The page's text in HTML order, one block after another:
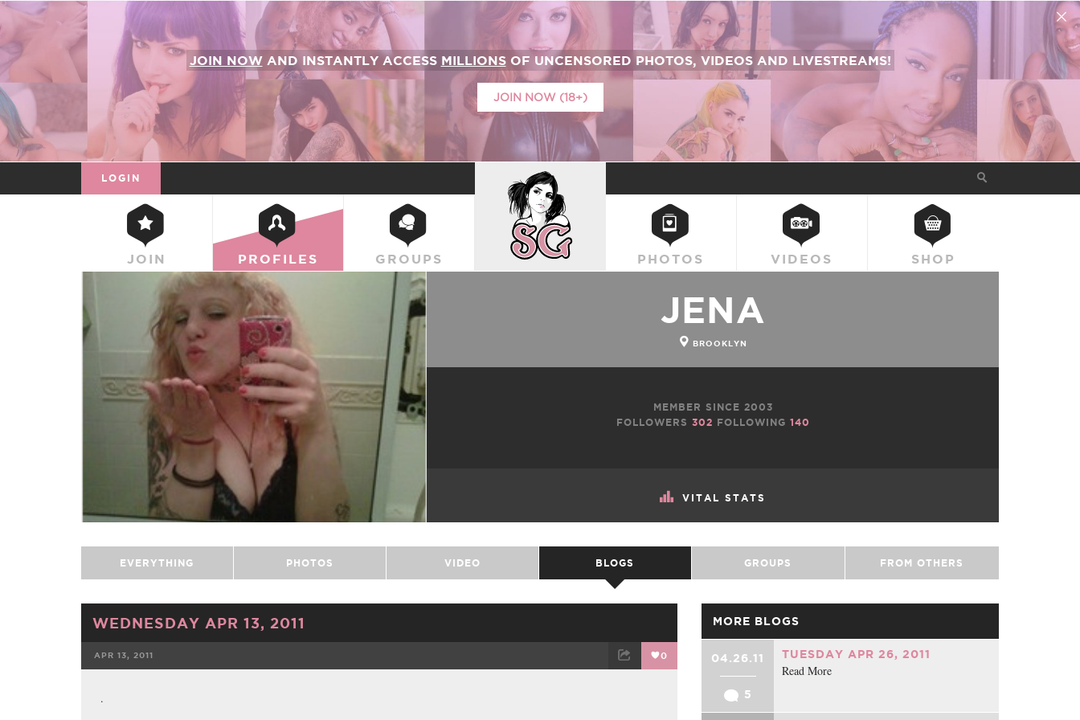
JOIN NOWAND INSTANTLY ACCESS MILLIONSOF UNCENSORED PHOTOS, VIDEOS AND LIVESTREAMS!
JOIN NOW (18+)
LOGIN
JOIN PROFILES GROUPS
SUICIDEGIRLS
PHOTOS VIDEOS SHOP
VITAL STATS
JENA
BROOKLYN
MEMBER SINCE 2003
FOLLOWERS 302 FOLLOWING 140
EVERYTHING PHOTOS VIDEO BLOGS GROUPS FROM OTHERS
WEDNESDAY APR 13, 2011
APR 13, 2011 0
.
MORE BLOGS
04.26.11
5
TUESDAY APR 26, 2011
Read More